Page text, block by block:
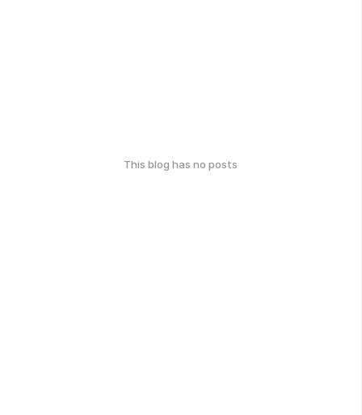
This blog has no posts